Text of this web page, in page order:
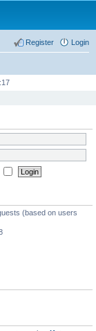
Login
Register
(based on users